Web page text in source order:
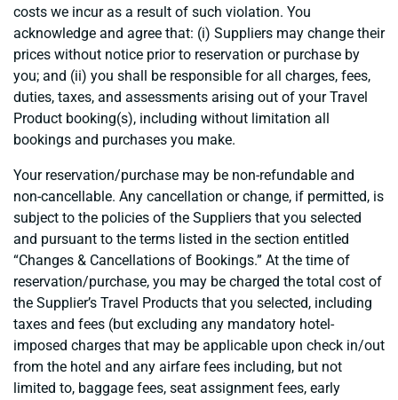
costs we incur as a result of such violation. You
acknowledge and agree that: (i) Suppliers may change their
prices without notice prior to reservation or purchase by
you; and (ii) you shall be responsible for all charges, fees,
duties, taxes, and assessments arising out of your Travel
Product booking(s), including without limitation all
bookings and purchases you make.
Your reservation/purchase may be non-refundable and
non-cancellable. Any cancellation or change, if permitted, is
subject to the policies of the Suppliers that you selected
and pursuant to the terms listed in the section entitled
“Changes & Cancellations of Bookings.” At the time of
reservation/purchase, you may be charged the total cost of
the Supplier’s Travel Products that you selected, including
taxes and fees (but excluding any mandatory hotel-
imposed charges that may be applicable upon check in/out
from the hotel and any airfare fees including, but not
limited to, baggage fees, seat assignment fees, early